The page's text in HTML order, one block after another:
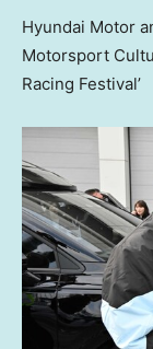
Hyundai Motor
Motorsport
Racing Festival’